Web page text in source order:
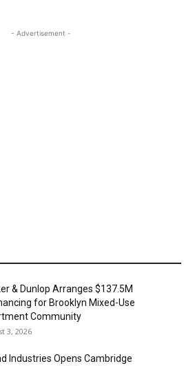
- Advertisement -
& Dunlop Arranges $137.5M
for Brooklyn Mixed-Use
Community
3, 2026
Industries Opens Cambridge